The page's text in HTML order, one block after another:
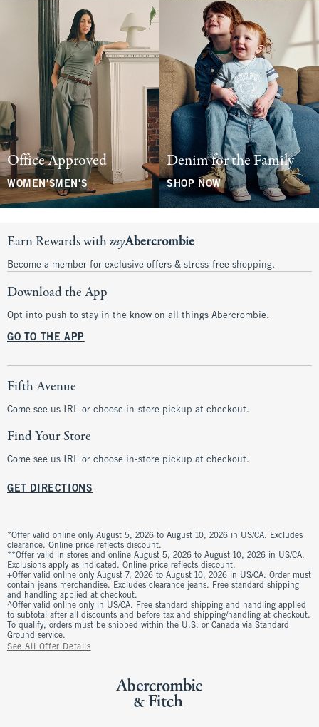
Office Approved
WOMEN'SMEN'S
Denim for the Family
SHOP NOW
Earn Rewards withmyAbercrombie
Become a member for exclusive offers & stress-free shopping.
Download the App
Opt into push to stay in the know on all things Abercrombie.
GO TO THE APP
Fifth Avenue
Come see us IRL or choose in-store pickup at checkout.
Find Your Store
Come see us IRL or choose in-store pickup at checkout.
GET DIRECTIONS
*Offer valid online only August 5, 2026 to August 10, 2026 in US/CA. Excludes
clearance. Online price reflects discount.
**Offer valid in stores and online August 5, 2026 to August 10, 2026 in US/CA.
Exclusions apply as indicated. Online price reflects discount.
+Offer valid online only August 7, 2026 to August 10, 2026 in US/CA. Order must
contain jeans merchandise. Excludes clearance jeans. Free standard shipping
and handling applied at checkout.
^Offer valid online only in US/CA. Free standard shipping and handling applied
to subtotal after all discounts and before tax and shipping/handling at checkout.
To qualify, orders must be shipped within the U.S. or Canada via Standard
Ground service.
See All Offer Details